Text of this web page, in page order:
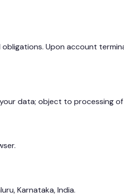
Upon account
data; object to processing
Karnataka, India.